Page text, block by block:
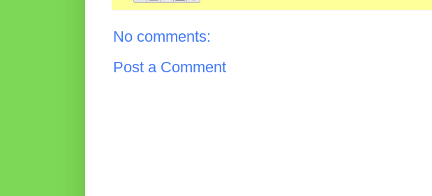
No comments:
Post a Comment